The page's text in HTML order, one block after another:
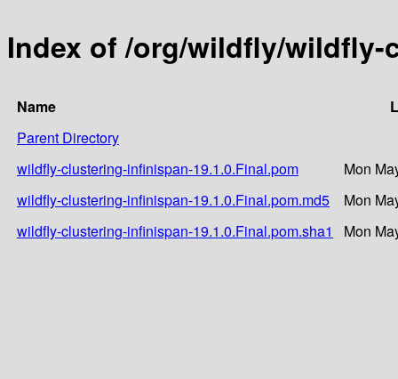
Index of /org/wildfly/
Name
Parent Directory
wildfly-clustering-infinispan-19.1.0.Final.pom
Mon
wildfly-clustering-infinispan-19.1.0.Final.pom.md5
Mon
wildfly-clustering-infinispan-19.1.0.Final.pom.sha1
Mon